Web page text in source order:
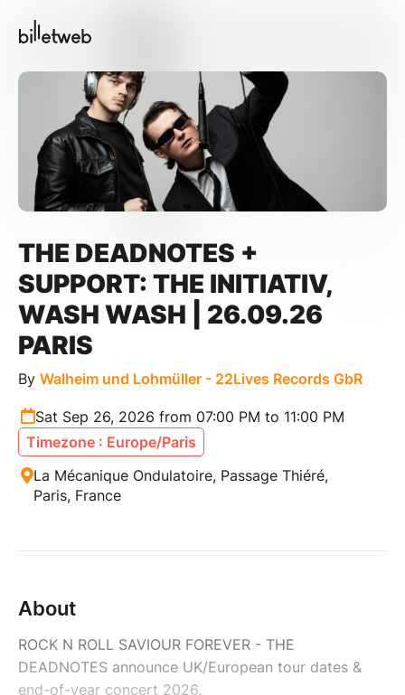
THE DEADNOTES +
SUPPORT: THE INITIATIV,
WASH WASH | 26.09.26
PARIS
By Walheim und Lohmüller - 22Lives Records GbR
Sat Sep 26, 2026 from 07:00 PM to 11:00 PM
Timezone : Europe/Paris
La Mécanique Ondulatoire, Passage Thiéré,
Paris, France
About
ROCK N ROLL SAVIOUR FOREVER - THE
DEADNOTES announce UK/European tour dates &
end-of-year concert 2026.